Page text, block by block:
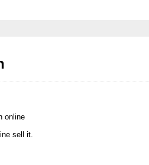
online
sell it.